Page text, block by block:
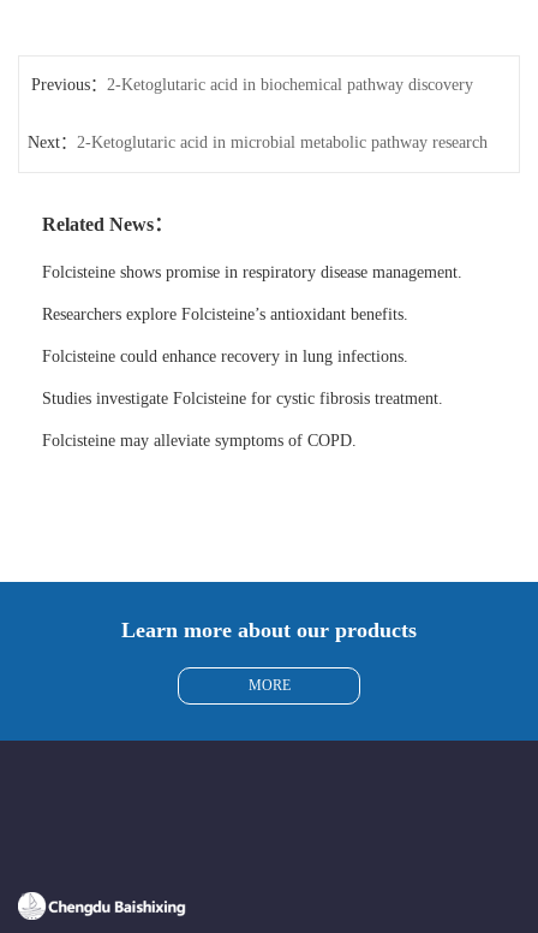
Previous： 2-Ketoglutaric acid in biochemical pathway discovery
Next： 2-Ketoglutaric acid in microbial metabolic pathway research
Related News：
Folcisteine shows promise in respiratory disease management.
Researchers explore Folcisteine’s antioxidant benefits.
Folcisteine could enhance recovery in lung infections.
Studies investigate Folcisteine for cystic fibrosis treatment.
Folcisteine may alleviate symptoms of COPD.
Learn more about our products
MORE